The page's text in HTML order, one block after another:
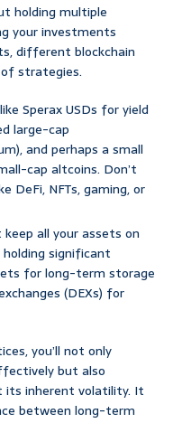
holding multiple
your investments
different blockchain
strategies.
Sperax USDs for yield
large-cap
and perhaps a small
cap altcoins. Don’t
NFTs, gaming, or
keep all your assets on
holding significant
for long-term storage
(DEXs) for
you’ll not only
but also
its inherent volatility. It
between long-term